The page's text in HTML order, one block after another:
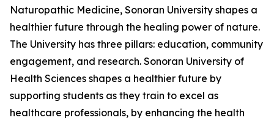
Naturopathic Medicine, Sonoran University shapes a
healthier future through the healing power of nature.
The University has three pillars: education, community
engagement, and research. Sonoran University of
Health Sciences shapes a healthier future by
supporting students as they train to excel as
healthcare professionals, by enhancing the health